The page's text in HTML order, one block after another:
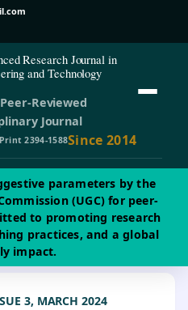
Research Journal in
and Technology
Reviewed
Journal
2394-1588Since 2014
parameters by the
(UGC) for peer-
to promoting research
practices, and a global
impact.
3, MARCH 2024